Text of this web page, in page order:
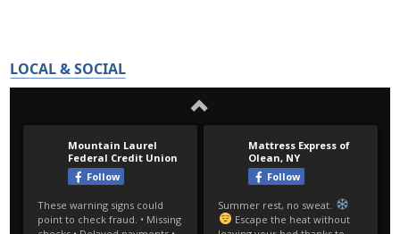
LOCAL & SOCIAL